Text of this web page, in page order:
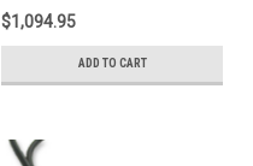
$1,094.95
ADD TO CART